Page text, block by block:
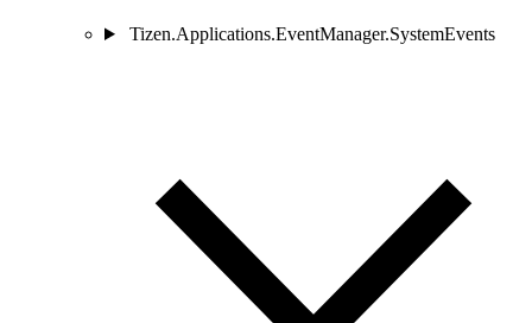
Tizen.Applications.EventManager.SystemEvents